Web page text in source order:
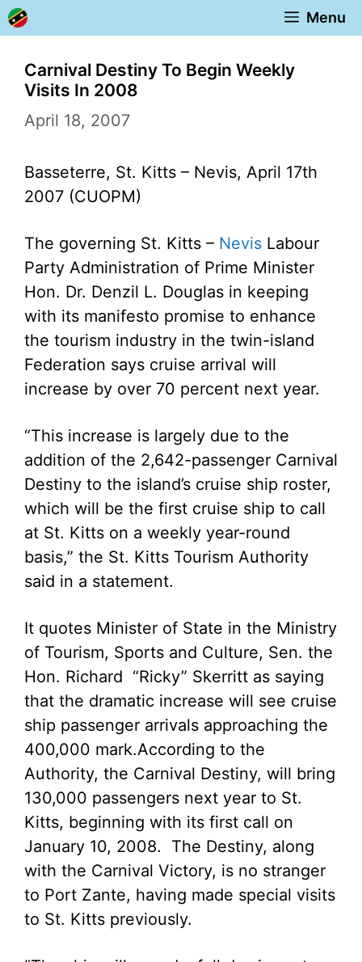
Skip
to
content
Menu
Carnival Destiny To Begin Weekly
Visits In 2008
April 18, 2007
Basseterre, St. Kitts – Nevis, April 17th
2007 (CUOPM)
The governing St. Kitts – Nevis Labour
Party Administration of Prime Minister
Hon. Dr. Denzil L. Douglas in keeping
with its manifesto promise to enhance
the tourism industry in the twin-island
Federation says cruise arrival will
increase by over 70 percent next year.
“This increase is largely due to the
addition of the 2,642-passenger Carnival
Destiny to the island’s cruise ship roster,
which will be the first cruise ship to call
at St. Kitts on a weekly year-round
basis,” the St. Kitts Tourism Authority
said in a statement.
It quotes Minister of State in the Ministry
of Tourism, Sports and Culture, Sen. the
Hon. Richard “Ricky” Skerritt as saying
that the dramatic increase will see cruise
ship passenger arrivals approaching the
400,000 mark.According to the
Authority, the Carnival Destiny, will bring
130,000 passengers next year to St.
Kitts, beginning with its first call on
January 10, 2008. The Destiny, along
with the Carnival Victory, is no stranger
to Port Zante, having made special visits
to St. Kitts previously.